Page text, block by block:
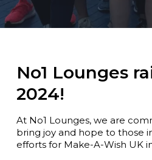
No1 Lounges
2024!
At No1 Lounges, we are
bring joy and hope to those
efforts for Make-A-Wish UK